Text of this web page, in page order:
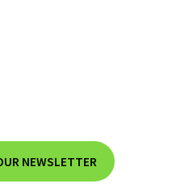
NEWSLETTER